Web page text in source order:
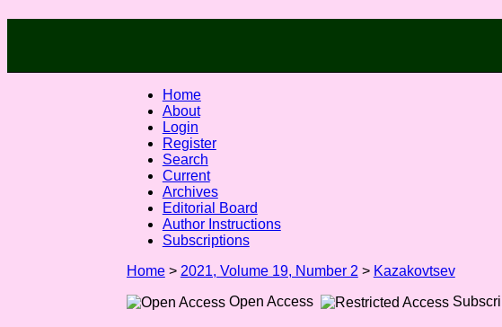
Home
About
Login
Register
Search
Current
Archives
Editorial Board
Author Instructions
Subscriptions
Home> 2021, Volume 19, Number 2 > Kazakovtsev
Open Access